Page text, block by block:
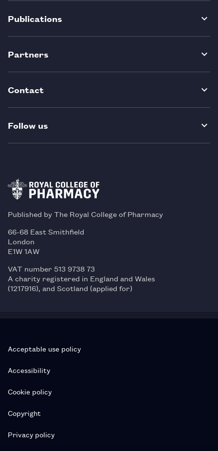
Publications
Partners
Contact
Follow us
Published by The Royal College of Pharmacy
66-68 East Smithfield
London
E1W 1AW
VAT number 513 9738 73
A charity registered in England and Wales
(1217916), and Scotland (applied for)
Acceptable use policy
Accessibility
Cookie policy
Copyright
Privacy policy